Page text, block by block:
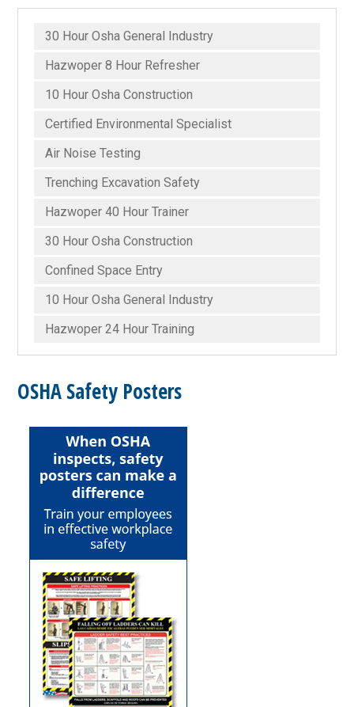
30 Hour Osha General Industry
Hazwoper 8 Hour Refresher
10 Hour Osha Construction
Certified Environmental Specialist
Air Noise Testing
Trenching Excavation Safety
Hazwoper 40 Hour Trainer
30 Hour Osha Construction
Confined Space Entry
10 Hour Osha General Industry
Hazwoper 24 Hour Training
OSHA Safety Posters